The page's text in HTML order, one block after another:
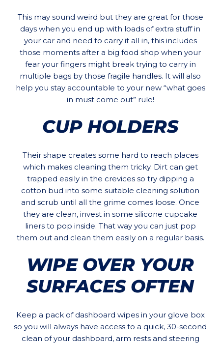
This may sound weird but they are great for those
days when you end up with loads of extra stuff in
your car and need to carry it all in, this includes
those moments after a big food shop when your
fear your fingers might break trying to carry in
multiple bags by those fragile handles. It will also
help you stay accountable to your new “what goes
in must come out” rule!
CUP HOLDERS
Their shape creates some hard to reach places
which makes cleaning them tricky. Dirt can get
trapped easily in the crevices so try dipping a
cotton bud into some suitable cleaning solution
and scrub until all the grime comes loose. Once
they are clean, invest in some silicone cupcake
liners to pop inside. That way you can just pop
them out and clean them easily on a regular basis.
WIPE OVER YOUR
SURFACES OFTEN
Keep a pack of dashboard wipes in your glove box
so you will always have access to a quick, 30-second
clean of your dashboard, arm rests and steering